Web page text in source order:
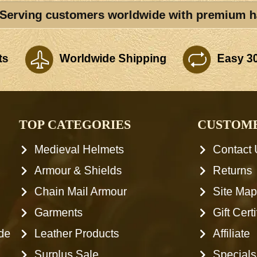
Serving customers worldwide with premium
Worldwide Shipping Easy
TOP CATEGORIES
Medieval Helmets
Armour & Shields
Chain Mail Armour
Garments
Leather Products
Contact
Returns
Site Map
Gift
Affiliate